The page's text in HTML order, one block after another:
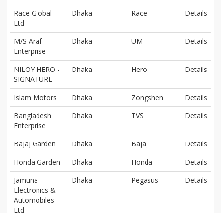
Race Global
Ltd
Dhaka Race Details
M/S Araf
Enterprise
Dhaka UM Details
NILOY HERO -
SIGNATURE
Dhaka Hero Details
Islam Motors Dhaka Zongshen
Details
Bangladesh
Enterprise
Dhaka TVS Details
Bajaj Garden Dhaka Bajaj
Details
Honda Garden
Dhaka Honda
Details
Jamuna
Electronics &
Automobiles
Ltd
Dhaka Pegasus Details